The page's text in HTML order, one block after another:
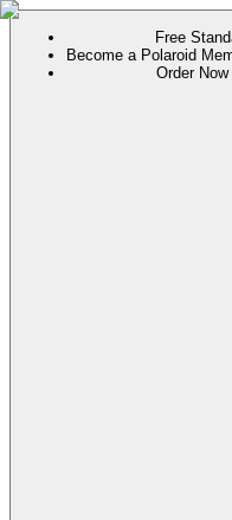
Free
Become a Polaroid
Order